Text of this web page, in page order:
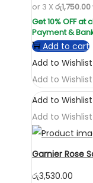
or 3 X රු1,750.00
Add to cart
Add to Wishlist
Add to Wishlist
Add to Wishlist
Add to Wishlist
Garnier Rose
රු3,530.00